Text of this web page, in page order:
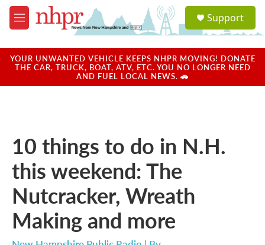
Skip to main content
M
e
u
a
u
Support
YOUR UNWANTED VEHICLE KEEPS NHPR MOVING! DONATE
THE CAR, TRUCK, BOAT, ATV, ETC. YOU NO LONGER NEED
AND FUEL LOCAL NEWS. 🚗
10 things to do in N.H.
this weekend: The
Nutcracker, Wreath
Making and more